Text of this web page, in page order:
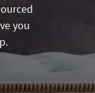
you